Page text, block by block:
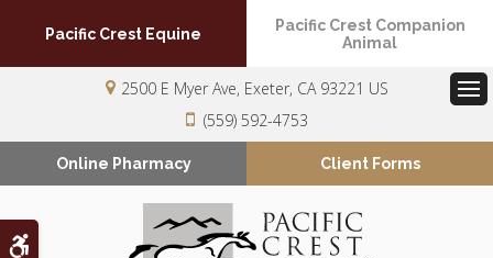
Accessible Version
Pacific Crest Equine
Pacific Crest Companion
Animal
2500 E Myer Ave Exeter CA 93221 US
(559) 592-4753
Online Pharmacy Client Forms